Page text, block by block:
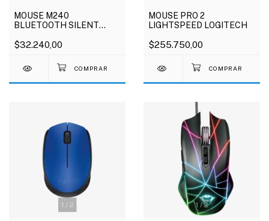
MOUSE M240
BLUETOOTH SILENT
$32.240,00
MOUSE PRO 2
LIGHTSPEED LOGITECH
$255.750,00
1 / 2 1 /2